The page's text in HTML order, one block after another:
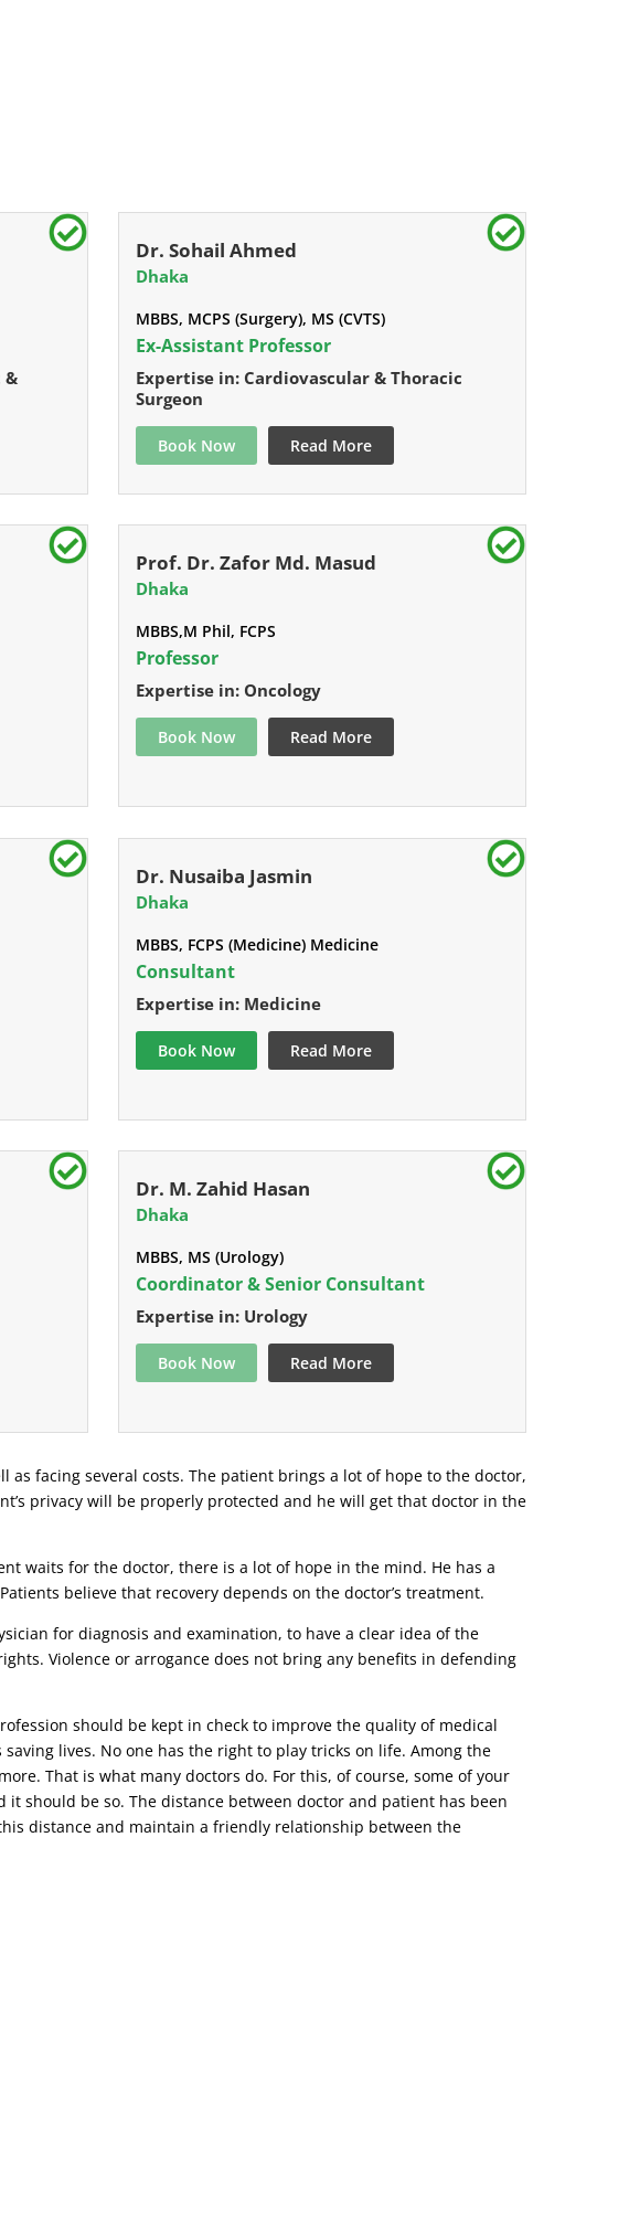
&
Dr. Sohail Ahmed
Dhaka
MBBS, MCPS (Surgery), MS (CVTS)
Ex-Assistant Professor
Expertise in: Cardiovascular & Thoracic
Surgeon
Book Now Read More
Prof. Dr. Zafor Md. Masud
Dhaka
MBBS,M Phil, FCPS
Professor
Expertise in: Oncology
Book Now Read More
Dr. Nusaiba Jasmin
Dhaka
MBBS, FCPS (Medicine) Medicine
Consultant
Expertise in: Medicine
Book Now Read More
Dr. M. Zahid Hasan
Dhaka
MBBS, MS (Urology)
Coordinator & Senior Consultant
Expertise in: Urology
Book Now Read More
facing several costs. The patient brings a lot of hope to the doctor,
privacy will be properly protected and he will get that doctor in the
waits for the doctor, there is a lot of hope in the mind. He has a
believe that recovery depends on the doctor’s treatment.
for diagnosis and examination, to have a clear idea of ​​the
Violence or arrogance does not bring any benefits in defending
should be kept in check to improve the quality of medical
lives. No one has the right to play tricks on life. Among the
That is what many doctors do. For this, of course, some of your
should be so. The distance between doctor and patient has been
distance and maintain a friendly relationship between the